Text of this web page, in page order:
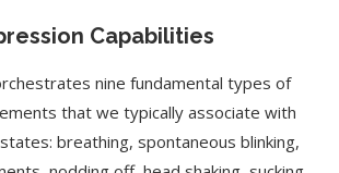
Capabilities
nine fundamental types of
that we typically associate with
breathing, spontaneous blinking,